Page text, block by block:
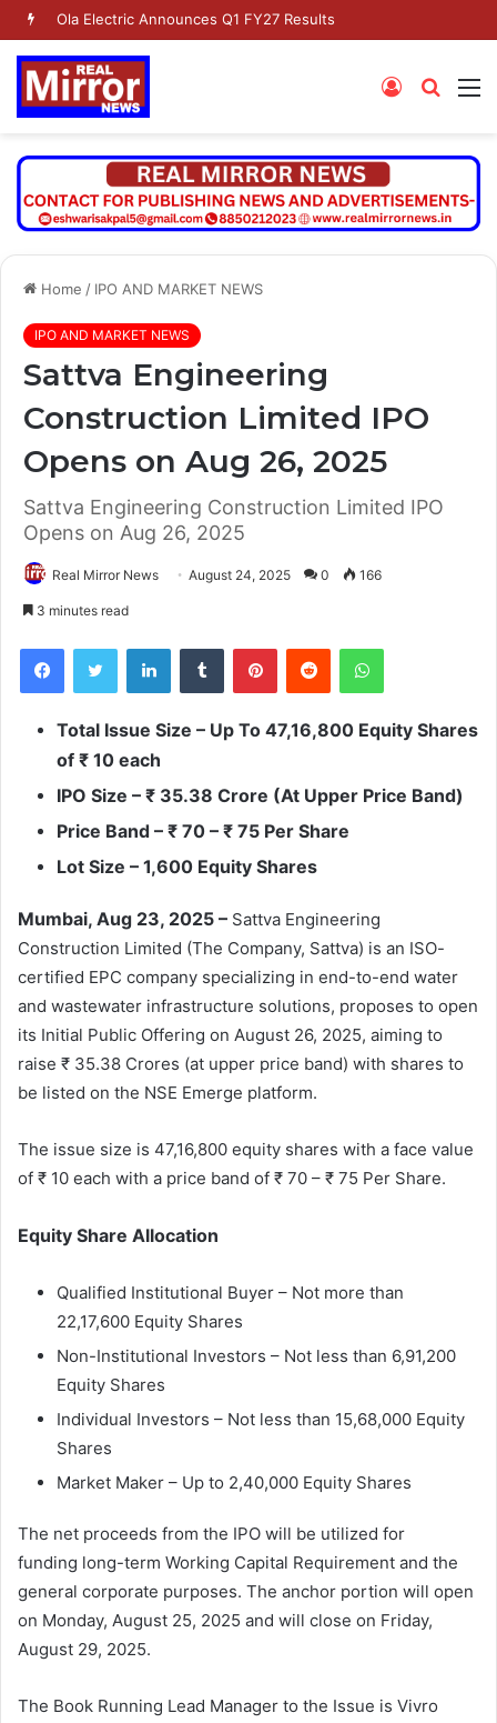
Ola Electric Announces Q1 FY27 Results
Search
Log
Home / IPO AND MARKET NEWS
IPO AND MARKET NEWS
Sattva Engineering
Construction Limited IPO
Opens on Aug 26, 2025
Sattva Engineering Construction Limited IPO
Opens on Aug 26, 2025
Real Mirror News August 24, 2025 0 166
3 minutes read
FacebookTwitter LinkedInTumblr PinterestReddit WhatsApp
Total Issue Size – Up To 47,16,800 Equity Shares
of ₹ 10 each
IPO Size – ₹ 35.38 Crore (At Upper Price Band)
Price Band – ₹ 70 – ₹ 75 Per Share
Lot Size – 1,600 Equity Shares
Mumbai, Aug 23, 2025 – Sattva Engineering
Construction Limited (The Company, Sattva) is an ISO-
certified EPC company specializing in end-to-end water
and wastewater infrastructure solutions, proposes to open
its Initial Public Offering on August 26, 2025, aiming to
raise ₹ 35.38 Crores (at upper price band) with shares to
be listed on the NSE Emerge platform.
The issue size is 47,16,800 equity shares with a face value
of ₹ 10 each with a price band of ₹ 70 – ₹ 75 Per Share.
Equity Share Allocation
Qualified Institutional Buyer – Not more than
22,17,600 Equity Shares
Non-Institutional Investors – Not less than 6,91,200
Equity Shares
Individual Investors – Not less than 15,68,000 Equity
Shares
Market Maker – Up to 2,40,000 Equity Shares
The net proceeds from the IPO will be utilized for
funding long-term Working Capital Requirement and the
general corporate purposes. The anchor portion will open
on Monday, August 25, 2025 and will close on Friday,
August 29, 2025.
The Book Running Lead Manager to the Issue is Vivro